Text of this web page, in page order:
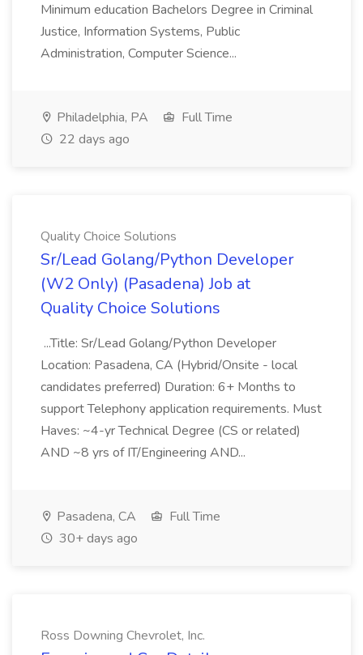
Minimum education Bachelors Degree in Criminal
Justice, Information Systems, Public
Administration, Computer Science...
Philadelphia, PA
Full Time
22 days ago
Quality Choice Solutions
Sr/Lead Golang/Python Developer
(W2 Only) (Pasadena) Job at
Quality Choice Solutions
...Title: Sr/Lead Golang/Python Developer
Location: Pasadena, CA (Hybrid/Onsite - local
candidates preferred) Duration: 6+ Months to
support Telephony application requirements. Must
Haves: ~4-yr Technical Degree (CS or related)
AND ~8 yrs of IT/Engineering AND...
Pasadena, CA
Full Time
30+ days ago
Ross Downing Chevrolet, Inc.